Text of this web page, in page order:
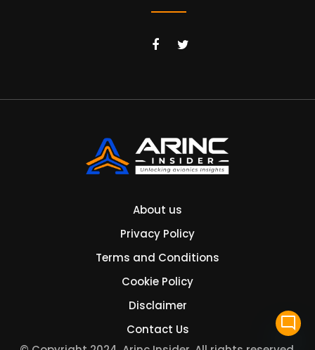
mode_comment
About us
Privacy Policy
Terms and Conditions
Cookie Policy
Disclaimer
Contact Us